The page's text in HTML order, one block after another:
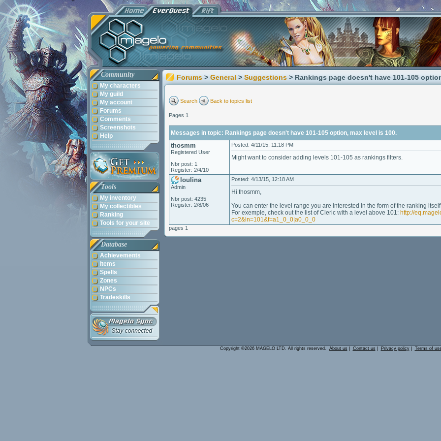
Community
My characters
My guild
My account
Forums
Comments
Screenshots
Help
Tools
My inventory
My collectibles
Ranking
Tools for your site
Database
Achievements
Items
Spells
Zones
NPCs
Tradeskills
Forums > General > Suggestions > Rankings page doesn't have 101-105
Search Back to topics list
Pages 1
Messages in topic: Rankings page doesn't have 101-105 option, max level is 100.
thosmm
Registered User
Nbr post: 1
Register: 2/4/10
Posted: 4/11/15, 11:18 PM
Might want to consider adding levels 101-105 as rankings filters.
loulina
Admin
Nbr post: 4235
Register: 2/8/06
Posted: 4/13/15, 12:18 AM
Hi thosmm,
You can enter the level range you are interested in the form of the ranking
For exemple, check out the list of Cleric with a level above 101: http://
c=2&ln=101&f=a1_0_0|a0_0_0
pages 1
Copyright ©2026 MAGELO LTD. All rights reserved. About us Contact us Privacy policy| Terms of